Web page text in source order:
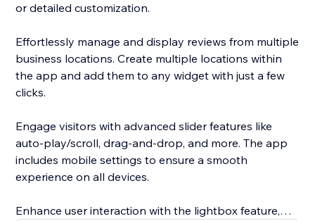
or detailed customization.
Effortlessly manage and display reviews from multiple
business locations. Create multiple locations within
the app and add them to any widget with just a few
clicks.
Engage visitors with advanced slider features like
auto-play/scroll, drag-and-drop, and more. The app
includes mobile settings to ensure a smooth
experience on all devices.
Enhance user interaction with the lightbox feature,